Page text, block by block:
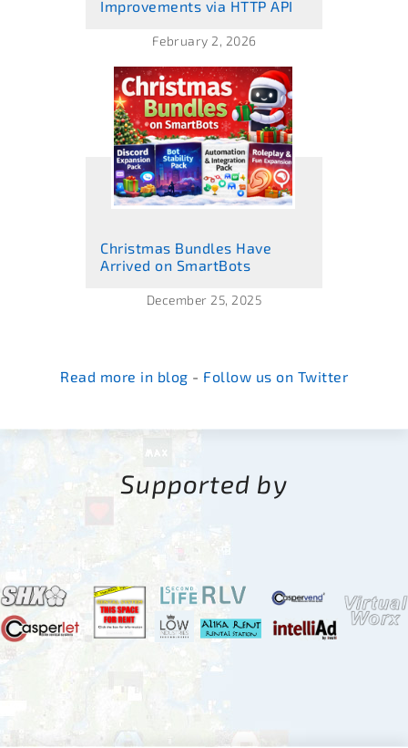
February 2, 2026
Improvements via HTTP API
December 25, 2025
Christmas Bundles Have
Arrived on SmartBots
Read more in blog - Follow us on Twitter
Supported by